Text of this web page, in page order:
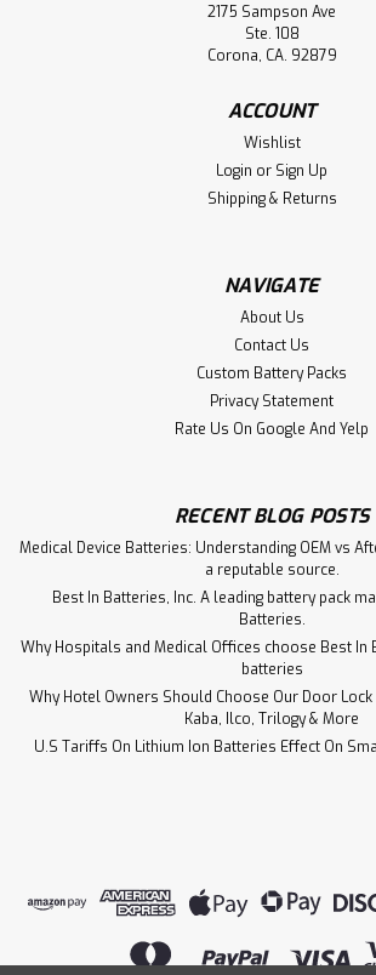
2175 Sampson Ave
Ste. 108
Corona, CA. 92879
ACCOUNT
Wishlist
Login or Sign Up
Shipping & Returns
NAVIGATE
About Us
Contact Us
Custom Battery Packs
Privacy Statement
Rate Us On Google And Yelp
RECENT BLOG POSTS
Medical Device Batteries: Understanding OEM vs
a reputable source.
Best In Batteries, Inc. A leading battery pack
Batteries.
Why Hospitals and Medical Offices choose Best In
batteries
Why Hotel Owners Should Choose Our Door
Kaba, Ilco, Trilogy & More
U.S Tariffs On Lithium Ion Batteries Effect On